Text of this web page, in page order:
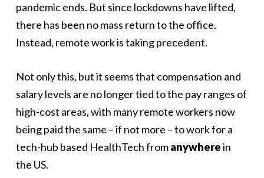
pandemic ends. But since lockdowns have lifted,
there has been no mass return to the office.
Instead, remote work is taking precedent.
Not only this, but it seems that compensation and
salary levels are no longer tied to the pay ranges of
high-cost areas, with many remote workers now
being paid the same – if not more – to work for a
tech-hub based HealthTech fromanywherein
the US.